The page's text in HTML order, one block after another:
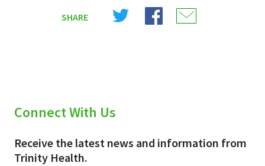
SHARE
Share
Share
Connect With Us
Receive the latest news and information from
Trinity Health.